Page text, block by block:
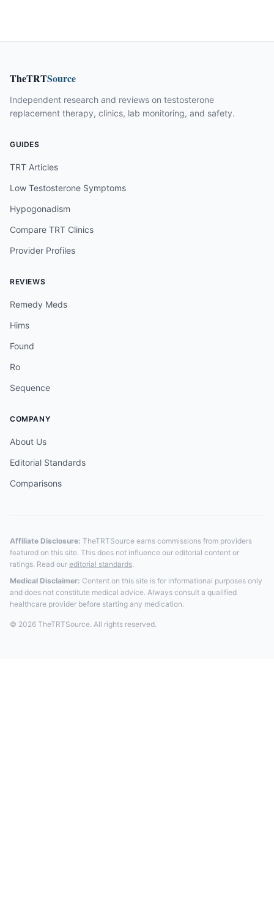
TheTRTSource
Independent research and reviews on testosterone
replacement therapy, clinics, lab monitoring, and safety.
GUIDES
TRT Articles
Low Testosterone Symptoms
Hypogonadism
Compare TRT Clinics
Provider Profiles
REVIEWS
Remedy Meds
Hims
Found
Ro
Sequence
COMPANY
About Us
Editorial Standards
Comparisons
Affiliate Disclosure: TheTRTSource earns commissions from providers
featured on this site. This does not influence our editorial content or
ratings. Read our editorial standards.
Medical Disclaimer: Content on this site is for informational purposes only
and does not constitute medical advice. Always consult a qualified
healthcare provider before starting any medication.
© 2026 TheTRTSource. All rights reserved.